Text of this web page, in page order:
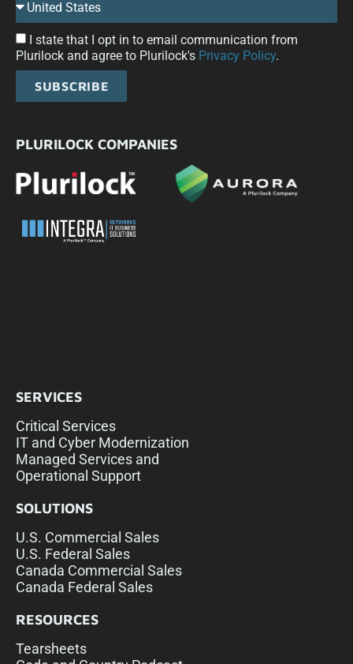
I state that I opt in to email communication from
Plurilock and agree to Plurilock's Privacy Policy.
SUBSCRIBE
PLURILOCK COMPANIES
SERVICES
Critical Services
IT and Cyber Modernization
Managed Services and
Operational Support
SOLUTIONS
U.S. Commercial Sales
U.S. Federal Sales
Canada Commercial Sales
Canada Federal Sales
RESOURCES
Tearsheets